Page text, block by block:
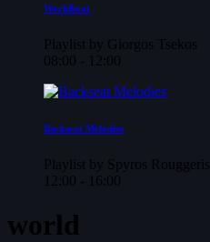
Worldbeat
Playlist by Giorgos Tsekos
08:00 - 12:00
Backseat Melodies
Playlist by Spyros Rouggeris
12:00 - 16:00
world